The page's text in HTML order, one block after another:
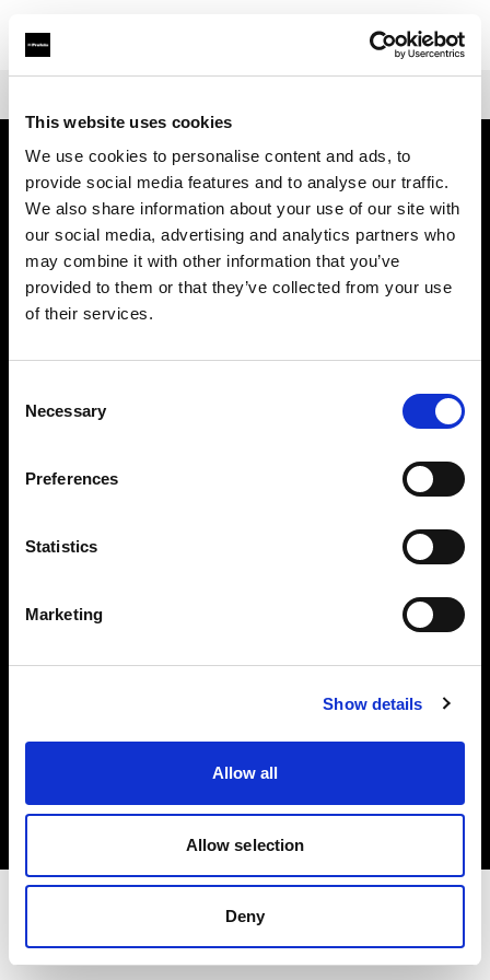
This website uses cookies
We use cookies to personalise content and ads, to
provide social media features and to analyse our traffic.
We also share information about your use of our site with
our social media, advertising and analytics partners who
may combine it with other information that you’ve
provided to them or that they’ve collected from your use
of their services.
Selection
Necessary
Preferences
Statistics
Marketing
Show details
Allow all
Allow selection
Deny
À propos de Profoto
Contact
Support
Emploi
Presse
Investisseurs
Share The Light
Politique de confidentialité